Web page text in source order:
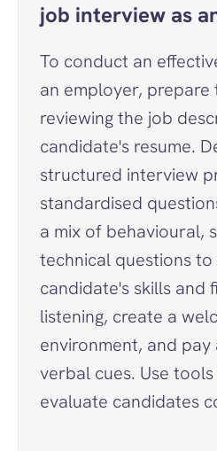
job interview as
To conduct an
an employer,
reviewing the job
candidate's resume.
structured interview
standardised
a mix of behavioural,
technical questions to
candidate's skills and
listening, create a
environment, and
verbal cues. Use
evaluate candidates